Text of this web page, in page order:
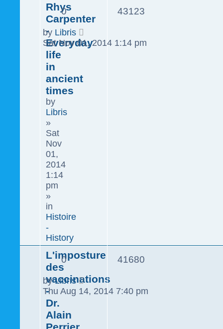
Rhys
Carpenter
-
Everyday
life
in
ancient
times
by
Libris
»
Sat
Nov
01,
2014
1:14
pm
»
in
Histoire
-
History
0 43123
by Libris
Sat Nov 01, 2014 1:14 pm
L'imposture
des
vaccinations
-
Dr.
Alain
Perrier
0 41680
byLibris
Thu Aug 14, 2014 7:40 pm